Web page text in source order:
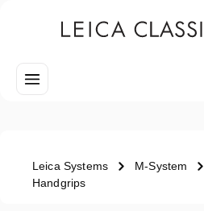
Leica Systems M-System
Handgrips